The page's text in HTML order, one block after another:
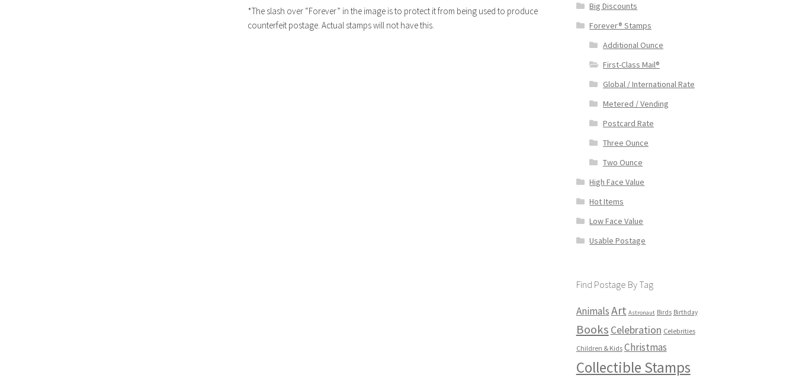
*The slash over “Forever” in the image is to protect it from being used to produce
counterfeit postage. Actual stamps will not have this.
Big Discounts
Forever® Stamps
Additional Ounce
First-Class Mail®
Global / International Rate
Metered / Vending
Postcard Rate
Three Ounce
Two Ounce
High Face Value
Hot Items
Low Face Value
Usable Postage
Find Postage By Tag
AnimalsArt Astronaut Birds Birthday
Books Celebration Celebrities
Children & Kids Christmas
Collectible Stamps